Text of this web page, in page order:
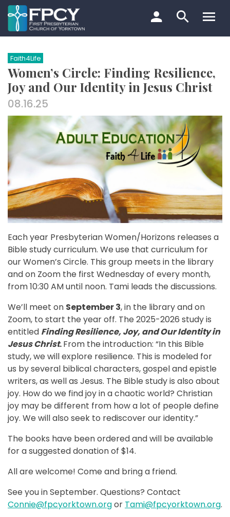
Skip
to
content
Search…
Faith4Life
Women’s Circle: Finding Resilience,
Joy and Our Identity in Jesus Christ
08.16.25
Each year Presbyterian Women/Horizons releases a
Bible study curriculum. We use that curriculum for
our Women’s Circle. This group meets in the library
and on Zoom the first Wednesday of every month,
from 10:30 AM until noon. Tami leads the discussions.
We’ll meet on September 3, in the library and on
Zoom, to start the year off. The 2025-2026 study is
entitled Finding Resilience, Joy, and Our Identity in
JesusChrist.From the introduction: “In this Bible
study, we will explore resilience. This is modeled for
us by several biblical characters, gospel and epistle
writers, as well as Jesus. The Bible study is also about
joy. How do we find joy in a chaotic world? Christian
joy may be different from how a lot of people define
joy. We will also seek to rediscover our identity.”
The books have been ordered and will be available
for a suggested donation of $14.
All are welcome! Come and bring a friend.
See you in September. Questions? Contact
Connie@fpcyorktown.orgor Tami@fpcyorktown.org.